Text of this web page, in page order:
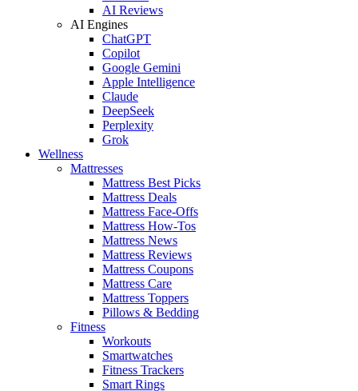
AI Reviews
AI Engines
ChatGPT
Copilot
Google Gemini
Apple Intelligence
Claude
DeepSeek
Perplexity
Grok
Wellness
Mattresses
Mattress Best Picks
Mattress Deals
Mattress Face-Offs
Mattress How-Tos
Mattress News
Mattress Reviews
Mattress Coupons
Mattress Care
Mattress Toppers
Pillows & Bedding
Fitness
Workouts
Smartwatches
Fitness Trackers
Smart Rings